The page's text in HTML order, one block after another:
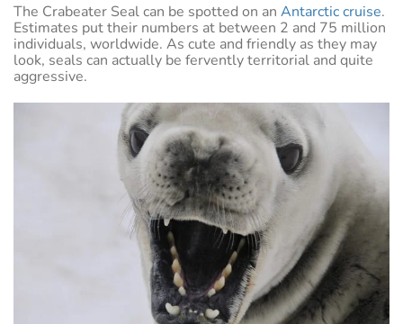
The Crabeater Seal can be spotted on an Antarctic cruise.
Estimates put their numbers at between 2 and 75 million
individuals, worldwide. As cute and friendly as they may
look, seals can actually be fervently territorial and quite
aggressive.